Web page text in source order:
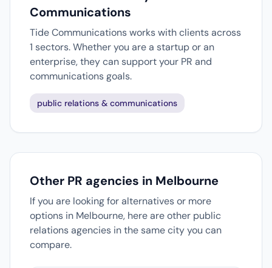
Communications
Tide Communications works with clients across
1 sectors. Whether you are a startup or an
enterprise, they can support your PR and
communications goals.
public relations & communications
Other PR agencies in Melbourne
If you are looking for alternatives or more
options in Melbourne, here are other public
relations agencies in the same city you can
compare.